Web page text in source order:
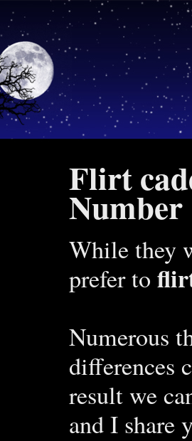
Flirt
While they
prefer to
Numerous
differences
result we
and I share